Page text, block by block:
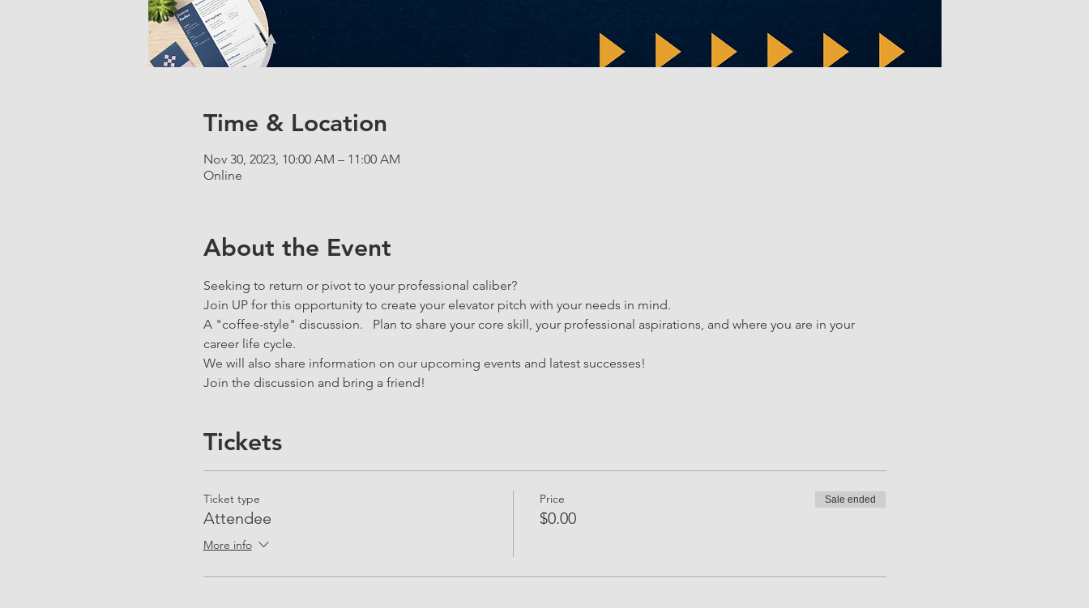
Time & Location
Nov 30, 2023, 10:00 AM – 11:00 AM
Online
About the Event
Seeking to return or pivot to your professional caliber?
Join UP for this opportunity to create your elevator pitch with your needs in mind.
A "coffee-style" discussion.   Plan to share your core skill, your professional aspirations, and where you are in your
career life cycle.
We will also share information on our upcoming events and latest successes!
Join the discussion and bring a friend!
Tickets
Ticket type
Attendee
More info
Price
$0.00
Sale ended